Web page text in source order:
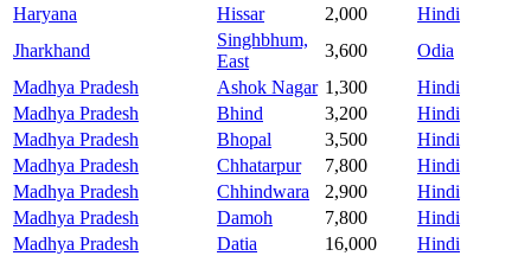
Haryana
Hissar 2,000
Hindi
Jharkhand
Singhbhum,
East
3,600
Odia
Madhya Pradesh
Ashok Nagar 1,300
Hindi
Madhya Pradesh
Bhind 3,200
Hindi
Madhya Pradesh
Bhopal 3,500
Hindi
Madhya Pradesh
Chhatarpur 7,800
Hindi
Madhya Pradesh
Chhindwara 2,900
Hindi
Madhya Pradesh
Damoh 7,800
Hindi
Madhya Pradesh
Datia 16,000
Hindi